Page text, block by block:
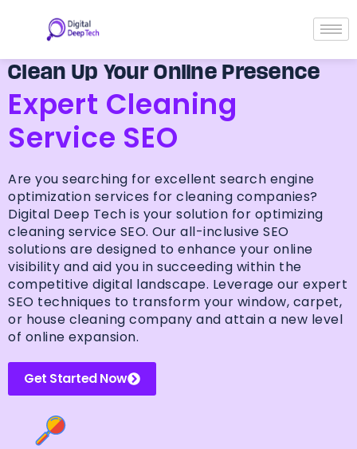
content
Clean Up Your Online Presence
Expert Cleaning
Service SEO
Are you searching for excellent search engine
optimization services for cleaning companies?
Digital Deep Tech is your solution for optimizing
cleaning service SEO. Our all-inclusive SEO
solutions are designed to enhance your online
visibility and aid you in succeeding within the
competitive digital landscape. Leverage our expert
SEO techniques to transform your window, carpet,
or house cleaning company and attain a new level
of online expansion.
Get Started Now